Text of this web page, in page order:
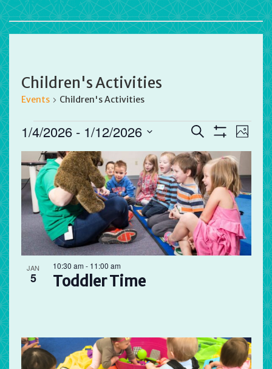
Children's Activities
Events Children's Activities
Events
Events
Search
and
Views
Navigation
Search
Filters
Photo
1/4/2026 - 1/12/2026
date.
List
of
events
in
Photo
View
JAN
5 Toddler Time
10:30 am- 11:00 am